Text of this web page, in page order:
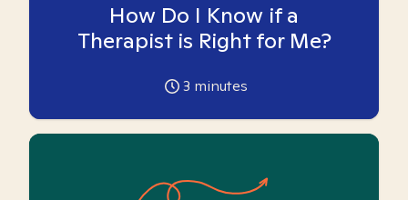
How Do I Know if a
Therapist is Right for Me?
3 minutes